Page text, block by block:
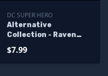
DC SUPER HERO
Alternative
Collection - Raven
STL
$7.99